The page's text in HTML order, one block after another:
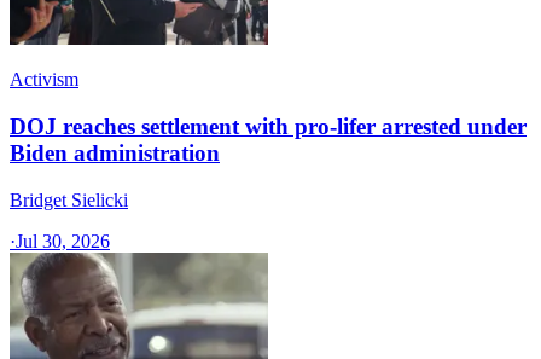
Activism
DOJ reaches settlement with pro-lifer arrested under
Biden administration
Bridget Sielicki
·Jul 30, 2026